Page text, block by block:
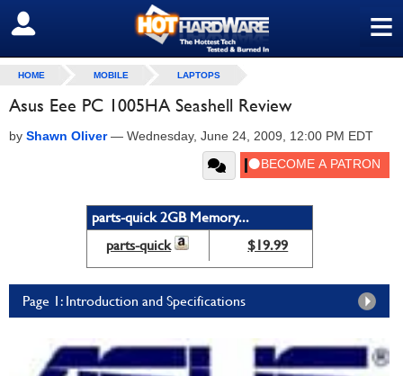
≡
SIGN OUT
HOME MOBILE LAPTOPS
Asus Eee PC 1005HA Seashell Review
by Shawn Oliver— Wednesday, June 24, 2009, 12:00 PM EDT
parts-quick 2GB Memory...
parts-quick
$19.99
Page 1: Introduction and Specifications